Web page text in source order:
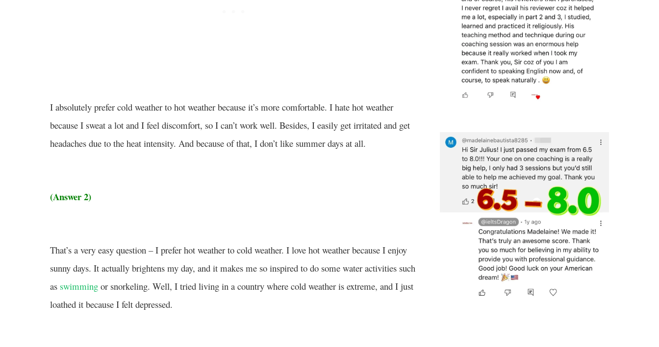
I absolutely prefer cold weather to hot weather because it’s more comfortable. I hate hot weather
because I sweat a lot and I feel discomfort, so I can’t work well. Besides, I easily get irritated and get
headaches due to the heat intensity. And because of that, I don’t like summer days at all.
(Answer 2)
That’s a very easy question – I prefer hot weather to cold weather. I love hot weather because I enjoy
sunny days. It actually brightens my day, and it makes me so inspired to do some water activities such
as swimming or snorkeling. Well, I tried living in a country where cold weather is extreme, and I just
loathed it because I felt depressed.